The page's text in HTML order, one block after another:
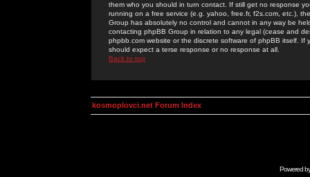
them who you should in turn contact. If still get no response
running on a free service (e.g. yahoo, free.fr, f2s.com, etc.),
Group has absolutely no control and cannot in any way be
contacting phpBB Group in relation to any legal (cease and
phpbb.com website or the discrete software of phpBB itself.
should expect a terse response or no response at all.
Back to top
kosmoplovci.net Forum Index
Powered